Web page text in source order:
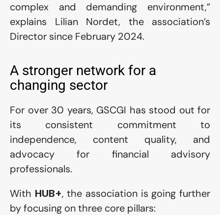
complex and demanding environment,”
explains Lilian Nordet, the association’s
Director since February 2024.
A stronger network for a
changing sector
For over 30 years, GSCGI has stood out for
its consistent commitment to
independence, content quality, and
advocacy for financial advisory
professionals.
With HUB+, the association is going further
by focusing on three core pillars: